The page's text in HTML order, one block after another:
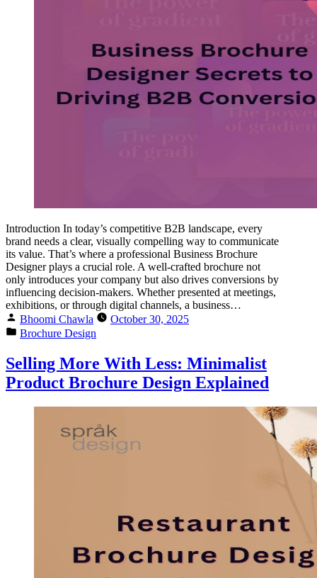
Introduction In today’s competitive B2B landscape, every
brand needs a clear, visually compelling way to communicate
its value. That’s where a professional Business Brochure
Designer plays a crucial role. A well-crafted brochure not
only introduces your company but also drives conversions by
influencing decision-makers. Whether presented at meetings,
exhibitions, or through digital channels, a business…
Bhoomi Chawla
October 30, 2025
Brochure Design
Selling More With Less: Minimalist
Product Brochure Design Explained